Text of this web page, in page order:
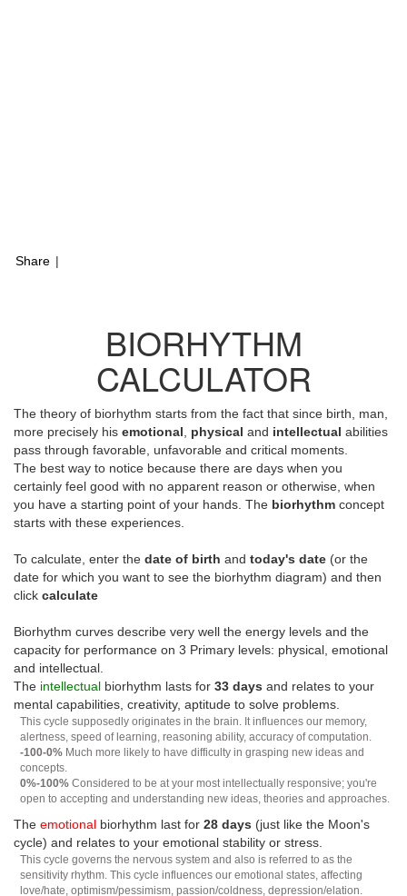
Share |
BIORHYTHM
CALCULATOR
The theory of biorhythm starts from the fact that since birth, man,
more precisely his emotional physical and intellectual abilities
pass through favorable, unfavorable and critical moments.
The best way to notice because there are days when you
certainly feel good with no apparent reason or otherwise, when
you have a starting point of your hands. The biorhythm concept
starts with these experiences.
To calculate, enter the date of birth and today's date (or the
date for which you want to see the biorhythm diagram) and then
click calculate
Biorhythm curves describe very well the energy levels and the
capacity for performance on 3 Primary levels: physical, emotional
and intellectual.
The intellectual biorhythm lasts for 33 days and relates to your
mental capabilities, creativity, aptitude to solve problems.
This cycle supposedly originates in the brain. It influences our memory,
alertness, speed of learning, reasoning ability, accuracy of computation.
-100-0% Much more likely to have difficulty in grasping new ideas and
concepts.
0%-100% Considered to be at your most intellectually responsive; you're
open to accepting and understanding new ideas, theories and approaches.
The emotional biorhythm last for 28 days (just like the Moon's
cycle) and relates to your emotional stability or stress.
This cycle governs the nervous system and also is referred to as the
sensitivity rhythm. This cycle influences our emotional states, affecting
love/hate, optimism/pessimism, passion/coldness, depression/elation.